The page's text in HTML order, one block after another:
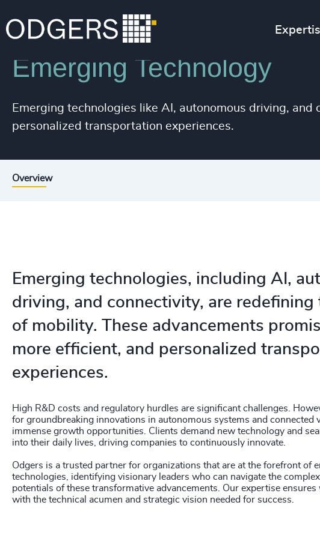
Industries Automotive & Mobility
Emerging Technology
Emerging technologies like AI, autonomous driving,
personalized transportation experiences.
Overview
Emerging technologies, including AI,
driving, and connectivity, are redefining
of mobility. These advancements
more efficient, and personalized
experiences.
High R&D costs and regulatory hurdles are significant challenges.
for groundbreaking innovations in autonomous systems and connected
immense growth opportunities. Clients demand new technology and
into their daily lives, driving companies to continuously innovate.
Odgers is a trusted partner for organizations that are at the forefront of
technologies, identifying visionary leaders who can navigate the
potentials of these transformative advancements. Our expertise ensures
with the technical acumen and strategic vision needed for success.